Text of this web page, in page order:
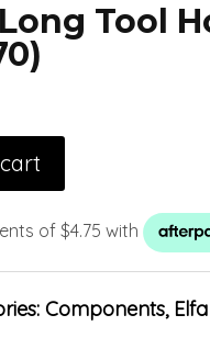
Tool
Components, Elfa